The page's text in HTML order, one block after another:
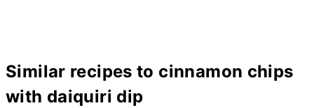
Similar recipes to cinnamon chips
with daiquiri dip